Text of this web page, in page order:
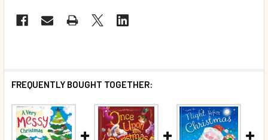
FREQUENTLY BOUGHT TOGETHER: